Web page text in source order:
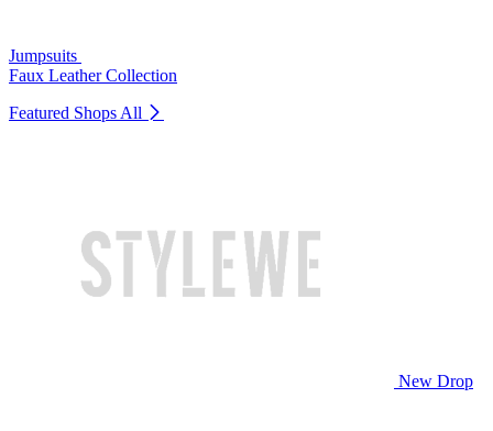
Jumpsuits
Faux Leather Collection
Featured Shops All
New Drop